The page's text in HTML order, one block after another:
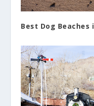
Best Dog Beaches